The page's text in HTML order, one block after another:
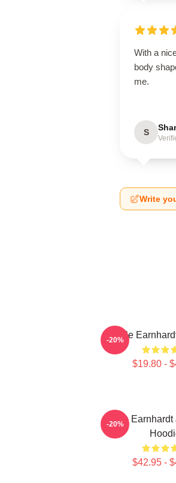
With a
body
me.
S
Write
Dale
$19.80 -
-20%
Dale Earnhardt
$42.95 -
-20%